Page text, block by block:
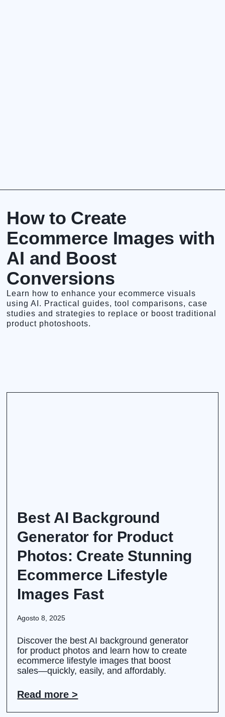
How to Create
Ecommerce Images with
AI and Boost
Conversions
Learn how to enhance your ecommerce visuals
using AI. Practical guides, tool comparisons, case
studies and strategies to replace or boost traditional
product photoshoots.
Best AI Background
Generator for Product
Photos: Create Stunning
Ecommerce Lifestyle
Images Fast
Agosto 8, 2025
Discover the best AI background generator
for product photos and learn how to create
ecommerce lifestyle images that boost
sales—quickly, easily, and affordably.
Read more >